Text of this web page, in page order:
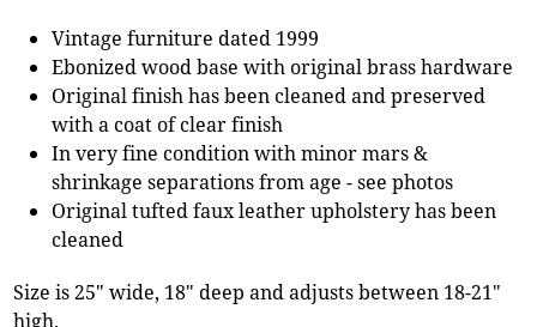
Vintage furniture dated 1999
Ebonized wood base with original brass hardware
Original finish has been cleaned and preserved
with a coat of clear finish
In very fine condition with minor mars &
shrinkage separations from age - see photos
Original tufted faux leather upholstery has been
cleaned
Size is 25" wide, 18" deep and adjusts between 18-21"
high.